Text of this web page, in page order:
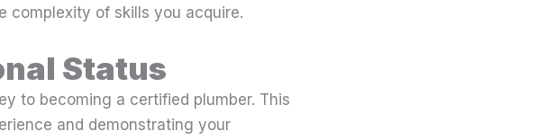
complexity of skills you acquire.
Status
to becoming a certified plumber. This
and demonstrating your